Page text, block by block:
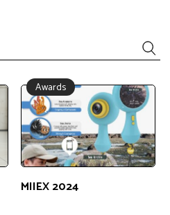
Awards
MIIEX 2024